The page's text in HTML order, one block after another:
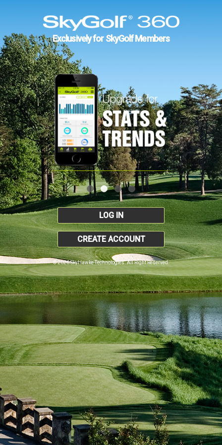
Exclusively for SkyGolf Members
LOG IN
CREATE ACCOUNT
© 2026 SkyHawke Technologies. All Right Reserved.